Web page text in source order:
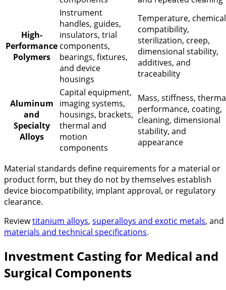
High-
Performance
Polymers
Instrument
handles, guides,
insulators, trial
components,
bearings, fixtures,
and device
housings
Temperature, chemical
compatibility,
sterilization, creep,
dimensional stability,
additives, and
traceability
Aluminum
and
Specialty
Alloys
Capital equipment,
imaging systems,
housings, brackets,
thermal and
motion
components
Mass, stiffness,
performance, coating,
cleaning, dimensional
stability, and
appearance
Material standards define requirements for a material or
product form, but they do not by themselves establish
device biocompatibility, implant approval, or regulatory
clearance.
Reviewtitanium alloys, superalloys and exotic metals, and
materials and technical specifications.
Investment Casting for Medical and
Surgical Components